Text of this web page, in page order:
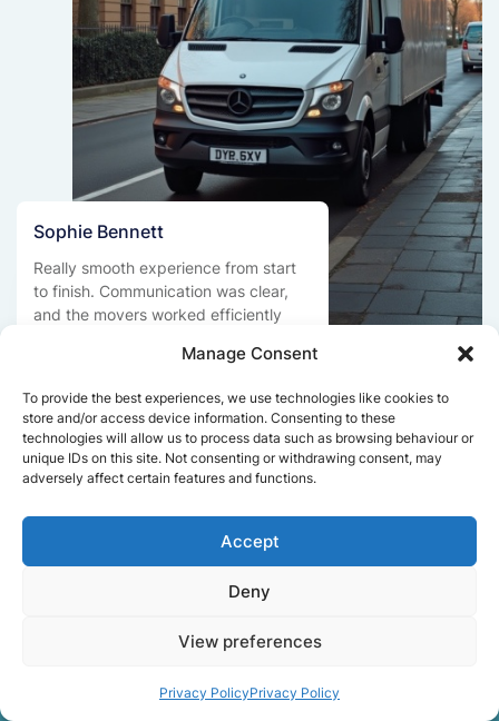
Manage Consent
To provide the best experiences, we use technologies like cookies to
store and/or access device information. Consenting to these
technologies will allow us to process data such as browsing behaviour or
unique IDs on this site. Not consenting or withdrawing consent, may
adversely affect certain features and functions.
Accept
Deny
View preferences
Privacy PolicyPrivacy Policy
Sophie Bennett
Really smooth experience from start
to finish. Communication was clear,
and the movers worked efficiently
safely at the new place.
Get a free quote
Facts About Speedy
Removals London